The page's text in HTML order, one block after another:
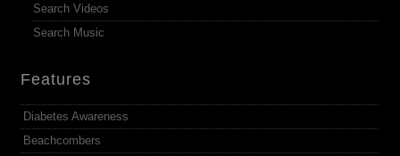
Search Videos
Search Music
Features
Diabetes Awareness
Beachcombers